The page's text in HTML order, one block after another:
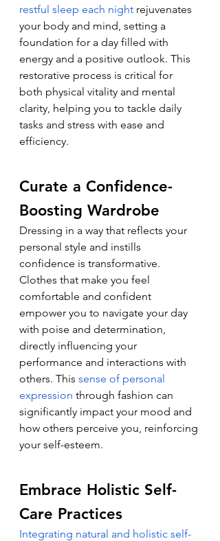
restful sleep each night rejuvenates
your body and mind, setting a
foundation for a day filled with
energy and a positive outlook. This
restorative process is critical for
both physical vitality and mental
clarity, helping you to tackle daily
tasks and stress with ease and
efficiency.
Curate a Confidence-
Boosting Wardrobe
Dressing in a way that reflects your
personal style and instills
confidence is transformative.
Clothes that make you feel
comfortable and confident
empower you to navigate your day
with poise and determination,
directly influencing your
performance and interactions with
others. This sense of personal
expression through fashion can
significantly impact your mood and
how others perceive you, reinforcing
your self-esteem.
Embrace Holistic Self-
Care Practices
Integrating natural and holistic self-